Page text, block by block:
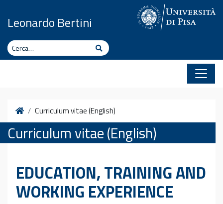
Leonardo Bertini
Cerca Cerca
HomeCurriculum vitae (English)
Curriculum vitae (English)
EDUCATION, TRAINING AND
WORKING EXPERIENCE